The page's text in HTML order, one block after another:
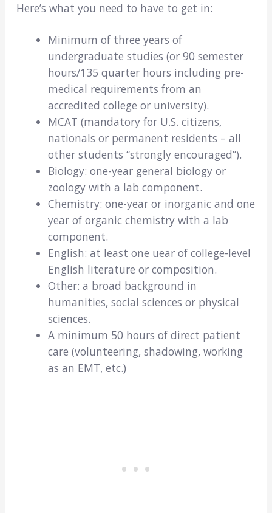
Here’s what you need to have to get in:
Minimum of three years of
undergraduate studies (or 90 semester
hours/135 quarter hours including pre-
medical requirements from an
accredited college or university).
MCAT (mandatory for U.S. citizens,
nationals or permanent residents – all
other students “strongly encouraged”).
Biology: one-year general biology or
zoology with a lab component.
Chemistry: one-year or inorganic and one
year of organic chemistry with a lab
component.
English: at least one uear of college-level
English literature or composition.
Other: a broad background in
humanities, social sciences or physical
sciences.
A minimum 50 hours of direct patient
care (volunteering, shadowing, working
as an EMT, etc.)